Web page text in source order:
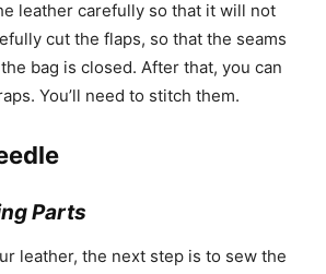
leather carefully so that it will not
cut the flaps, so that the seams
bag is closed. After that, you can
You’ll need to stitch them.
Parts
leather, the next step is to sew the